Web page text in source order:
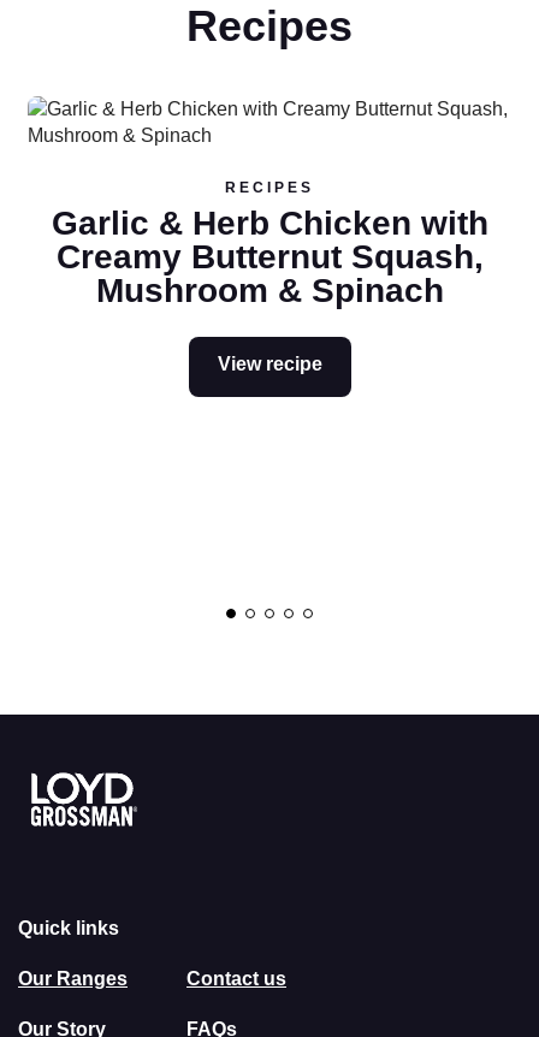
Recipes
Read more
RECIPES
Garlic & Herb Chicken with
Creamy Butternut Squash,
Mushroom & Spinach
View recipe
Link to the homepage
Quick links
Our Ranges
Our Story
Contact us
FAQs